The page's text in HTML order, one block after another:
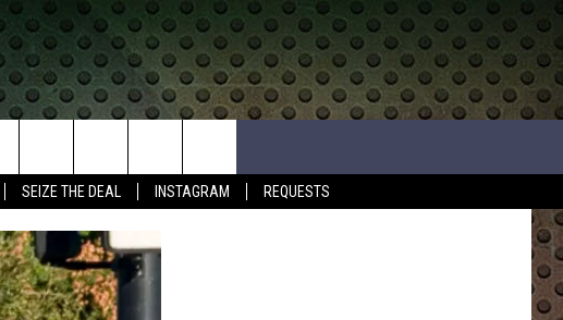
SEIZE THE DEAL INSTAGRAM
REQUESTS